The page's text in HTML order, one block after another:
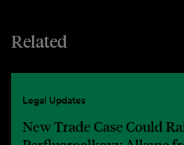
Related
Legal Updates
New Trade Case Could